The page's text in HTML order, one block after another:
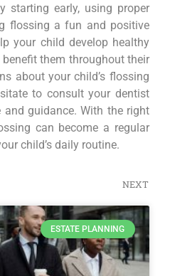
starting early, using proper
flossing a fun and positive
your child develop healthy
them throughout their
about your child’s flossing
to consult your dentist
guidance. With the right
can become a regular
child’s daily routine.
NEXT
ESTATE PLANNING